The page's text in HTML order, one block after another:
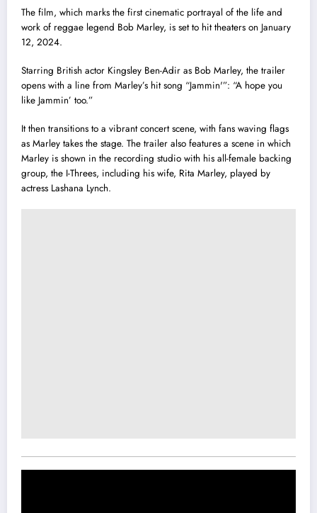
The film, which marks the first cinematic portrayal of the life and
work of reggae legend Bob Marley, is set to hit theaters on January
12, 2024.
Starring British actor Kingsley Ben-Adir as Bob Marley, the trailer
opens with a line from Marley’s hit song “Jammin'”: “A hope you
like Jammin’ too.”
It then transitions to a vibrant concert scene, with fans waving flags
as Marley takes the stage. The trailer also features a scene in which
Marley is shown in the recording studio with his all-female backing
group, the I-Threes, including his wife, Rita Marley, played by
actress Lashana Lynch.